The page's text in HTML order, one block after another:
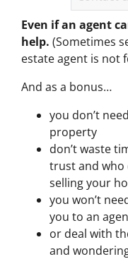
Even if an agent
help. (Sometimes
estate agent is not
And as a bonus…
you don’t
property
don’t waste
trust and who
selling your
you won’t
you to an
or deal with
and